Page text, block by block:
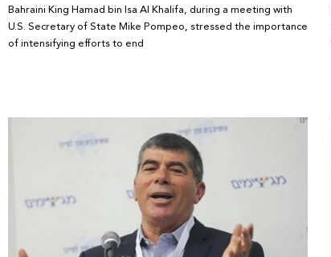
Bahraini King Hamad bin Isa Al Khalifa, during a meeting with
U.S. Secretary of State Mike Pompeo, stressed the importance
of intensifying efforts to end